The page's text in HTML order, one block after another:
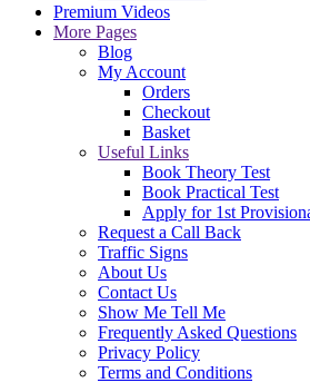
Premium Videos
More Pages
Blog
My Account
Orders
Checkout
Basket
Useful Links
Book Theory Test
Book Practical Test
Apply for 1st
Request a Call Back
Traffic Signs
About Us
Contact Us
Show Me Tell Me
Frequently Asked Questions
Privacy Policy
Terms and Conditions